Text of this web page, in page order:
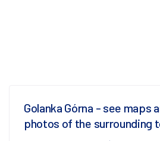
Golanka Górna - see maps
photos of the surrounding